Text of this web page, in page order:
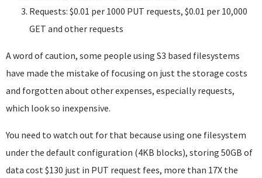
Requests: $0.01 per 1000 PUT requests, $0.01 per 10,000
GET and other requests
A word of caution, some people using S3 based filesystems
have made the mistake of focusing on just the storage costs
and forgotten about other expenses, especially requests,
which look so inexpensive.
You need to watch out for that because using one filesystem
under the default configuration (4KB blocks), storing 50GB of
data cost $130 just in PUT request fees, more than 17X the